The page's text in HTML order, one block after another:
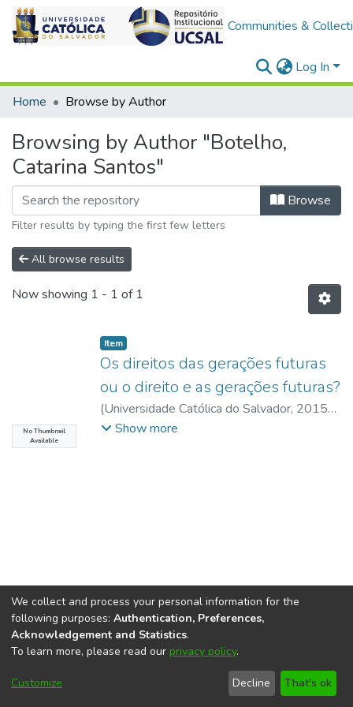
Communities &
Log In
Home
Browse by Author
Browsing by Author "Botelho,
Catarina Santos"
Browse
Filter results by typing the first few letters
All browse results
Now showing 1 - 1 of 1
No Thumbnail
Available
Item type:
Item,
Os direitos das gerações futuras
ou o direito e as gerações futuras?
(Universidade Católica do Salvador, 2015-
10)Castilhos, Daniela Serra
Show more
DSpace softwarecopyright © 2002-2026
Cookie
End User
Agreement
Send
Feedback
We collect and process your personal information for the
following purposes: Authentication, Preferences,
Acknowledgement and Statistics.
To learn more, please read our privacy policy.
Customize Decline That's ok